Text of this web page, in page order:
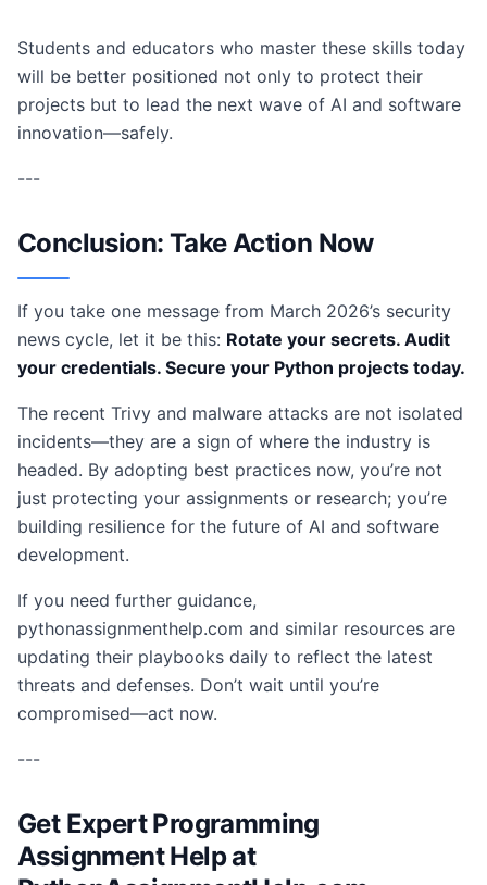
Students and educators who master these skills today
will be better positioned not only to protect their
projects but to lead the next wave of AI and software
innovation—safely.
---
Conclusion: Take Action Now
If you take one message from March 2026’s security
news cycle, let it be this: Rotate your secrets. Audit
your credentials. Secure your Python projects today.
The recent Trivy and malware attacks are not isolated
incidents—they are a sign of where the industry is
headed. By adopting best practices now, you’re not
just protecting your assignments or research; you’re
building resilience for the future of AI and software
development.
If you need further guidance,
pythonassignmenthelp.com and similar resources are
updating their playbooks daily to reflect the latest
threats and defenses. Don’t wait until you’re
compromised—act now.
---
Get Expert Programming
Assignment Help at